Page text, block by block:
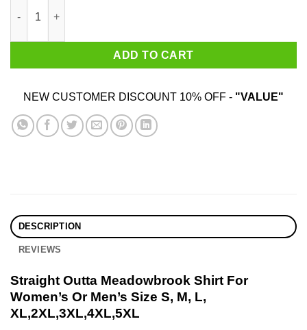
ADD TO CART
NEW CUSTOMER DISCOUNT 10% OFF - "VALUE"
DESCRIPTION
REVIEWS
Straight Outta Meadowbrook Shirt For
Women’s Or Men’s Size S, M, L,
XL,2XL,3XL,4XL,5XL